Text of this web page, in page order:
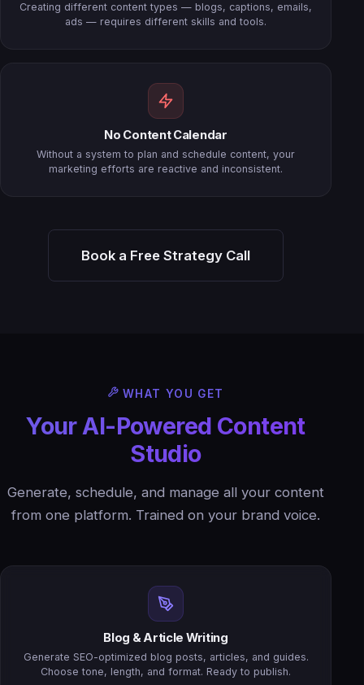
Creating different content types — blogs, captions, emails,
ads — requires different skills and tools.
No Content Calendar
Without a system to plan and schedule content, your
marketing efforts are reactive and inconsistent.
Book a Free Strategy Call
WHAT YOU GET
Your AI-Powered Content
Studio
Generate, schedule, and manage all your content
from one platform. Trained on your brand voice.
Blog & Article Writing
Generate SEO-optimized blog posts, articles, and guides.
Choose tone, length, and format. Ready to publish.